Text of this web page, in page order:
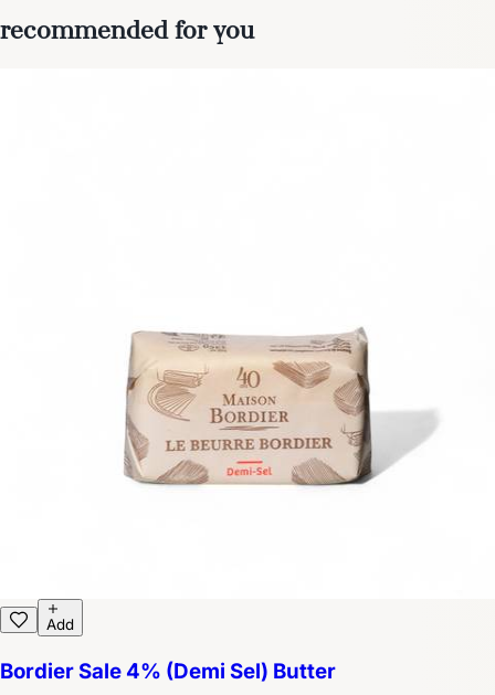
recommended for you
Add
Bordier Sale 4% (Demi Sel) Butter